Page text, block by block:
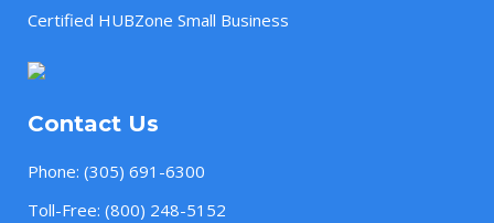
Certified HUBZone Small Business
Contact Us
Phone: (305) 691-6300
Toll-Free: (800) 248-5152